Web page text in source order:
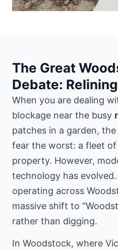
The Great
Debate:
When you are dealing
blockage near the busy
patches in a garden,
fear the worst: a fleet
property. However,
technology has
operating across
massive shift to
rather than digging.
In Woodstock, where